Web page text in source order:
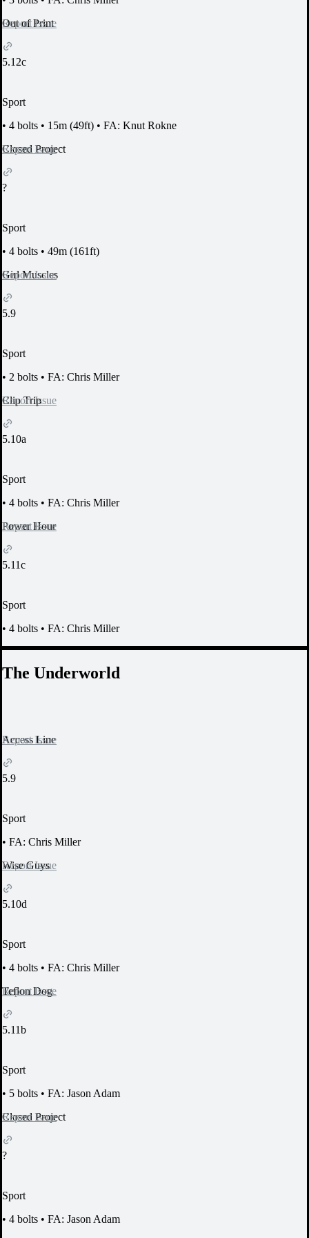
Report Issue
Out of Print
5.12c
Sport
• 4 bolts • 15m (49ft) • FA: Knut Rokne
Report Issue
Closed Project
?
Sport
• 4 bolts • 49m (161ft)
Report Issue
Girl Muscles
5.9
Sport
• 2 bolts • FA: Chris Miller
Report Issue
Clip Trip
5.10a
Sport
• 4 bolts • FA: Chris Miller
Report Issue
Power Hour
5.11c
Sport
• 4 bolts • FA: Chris Miller
The Underworld
Report Issue
Access Line
5.9
Sport
• FA: Chris Miller
Report Issue
Wise Guys
5.10d
Sport
• 4 bolts • FA: Chris Miller
Report Issue
Teflon Dog
5.11b
Sport
• 5 bolts • FA: Jason Adam
Report Issue
Closed Project
?
Sport
• 4 bolts • FA: Jason Adam